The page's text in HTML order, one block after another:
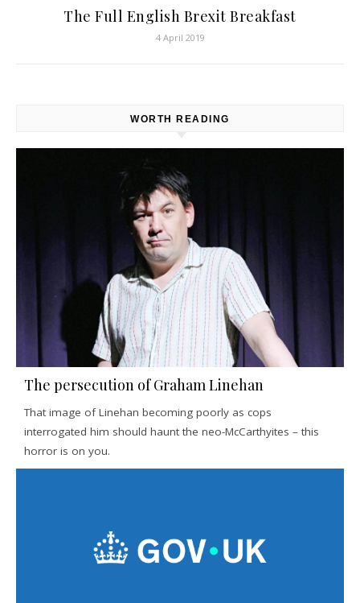
The Full English Brexit Breakfast
4 April 2019
WORTH READING
The persecution of Graham Linehan
That image of Linehan becoming poorly as cops
interrogated him should haunt the neo-McCarthyites – this
horror is on you.